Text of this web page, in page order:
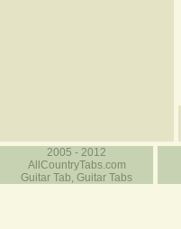
2005 - 2012
AllCountryTabs.com
Guitar Tab, Guitar Tabs